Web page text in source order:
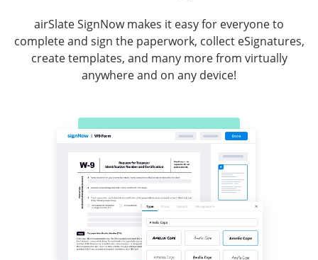
airSlate SignNow makes it easy for everyone to
complete and sign the paperwork, collect eSignatures,
create templates, and many more from virtually
anywhere and on any device!